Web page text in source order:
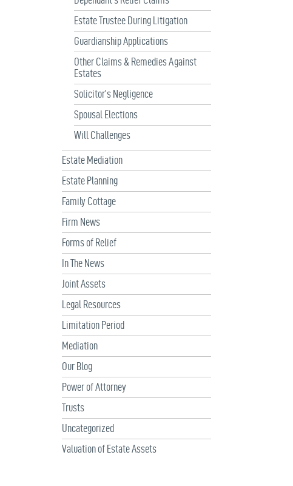
Estate Trustee During Litigation
Guardianship Applications
Other Claims & Remedies Against
Estates
Solicitor’s Negligence
Spousal Elections
Will Challenges
Estate Mediation
Estate Planning
Family Cottage
Firm News
Forms of Relief
In The News
Joint Assets
Legal Resources
Limitation Period
Mediation
Our Blog
Power of Attorney
Trusts
Uncategorized
Valuation of Estate Assets